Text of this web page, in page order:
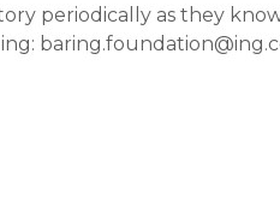
periodically as they